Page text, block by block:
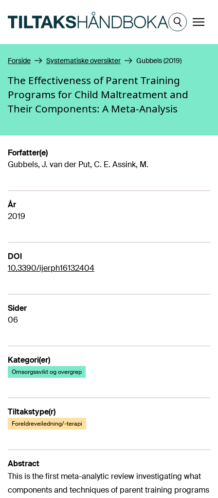
Meny
Forside Systematiske oversikter Gubbels (2019)
The Effectiveness of Parent Training
Programs for Child Maltreatment and
Their Components: A Meta-Analysis
Forfatter(e)
Gubbels, J. van der Put, C. E. Assink, M.
År
2019
DOI
10.3390/ijerph16132404
Sider
06
Kategori(er)
Omsorgssvikt og overgrep
Tiltakstype(r)
Foreldreveiledning/-terapi
Abstract
This is the first meta-analytic review investigating what
components and techniques of parent training programs